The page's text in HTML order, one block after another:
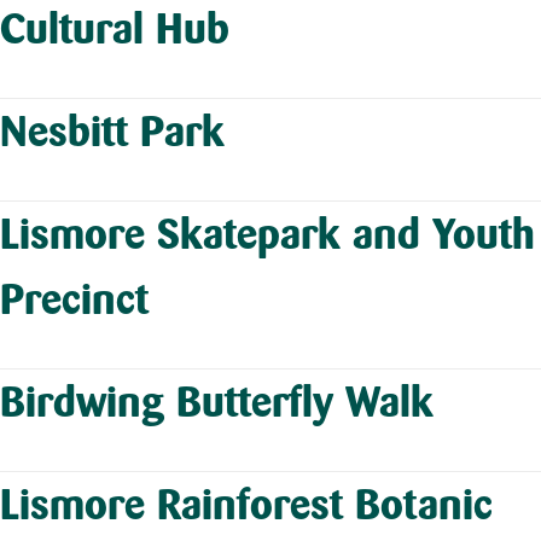
Cultural Hub
Nesbitt Park
Lismore Skatepark and Youth
Precinct
Birdwing Butterfly Walk
Lismore Rainforest Botanic